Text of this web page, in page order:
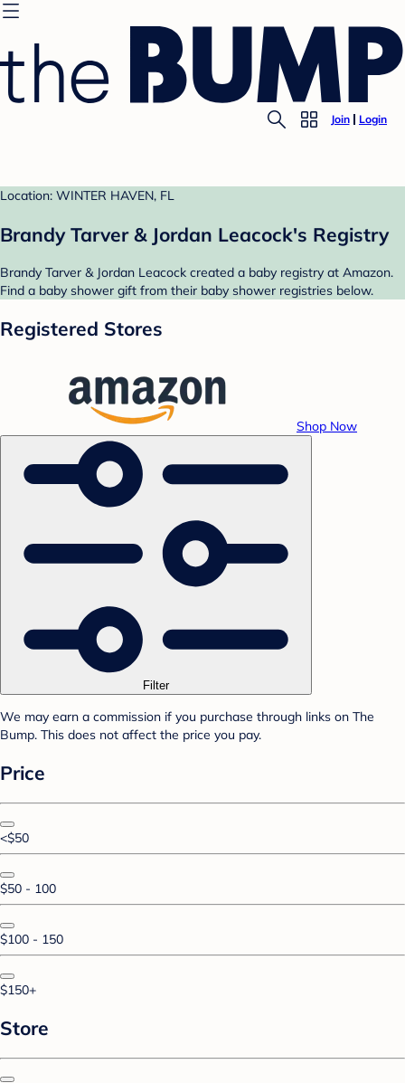
Join Login
Location: WINTER HAVEN, FL
Brandy Tarver & Jordan Leacock's Registry
Brandy Tarver & Jordan Leacock created a baby registry at Amazon.
Find a baby shower gift from their baby shower registries below.
Registered Stores
Shop Now
Filter
We may earn a commission if you purchase through links on The
Bump. This does not affect the price you pay.
Price
<$50
$50 - 100
$100 - 150
$150+
Store